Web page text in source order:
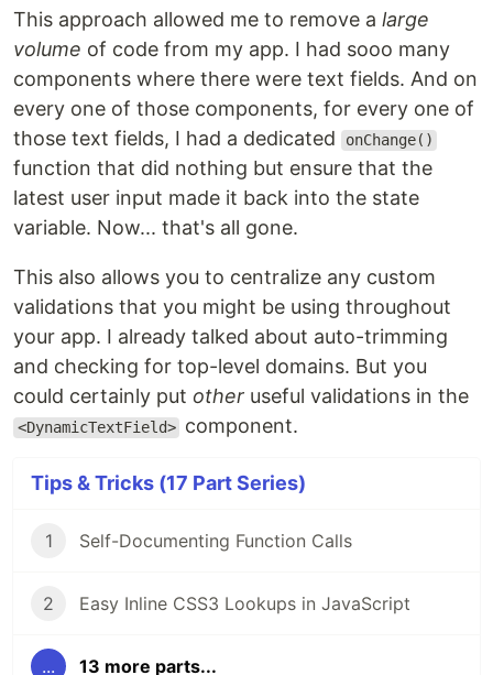
This approach allowed me to remove a large
volume of code from my app. I had sooo many
components where there were text fields. And on
every one of those components, for every one of
those text fields, I had a dedicated
onChange()
function that did nothing but ensure that the
latest user input made it back into the state
variable. Now... that's all gone.
This also allows you to centralize any custom
validations that you might be using throughout
your app. I already talked about auto-trimming
and checking for top-level domains. But you
could certainly put other useful validations in the
<DynamicTextField> component.
Tips & Tricks (17 Part Series)
1 Self-Documenting Function Calls
2 Easy Inline CSS3 Lookups in JavaScript
... 13 more parts...